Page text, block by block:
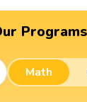
Programs
Math